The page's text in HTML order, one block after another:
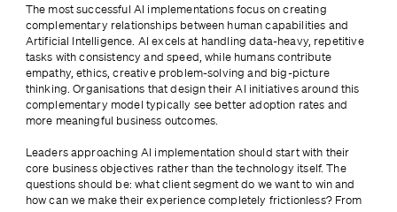
The most successful AI implementations focus on creating
complementary relationships between human capabilities and
Artificial Intelligence. AI excels at handling data-heavy, repetitive
tasks with consistency and speed, while humans contribute
empathy, ethics, creative problem-solving and big-picture
thinking. Organisations that design their AI initiatives around this
complementary model typically see better adoption rates and
more meaningful business outcomes.
Leaders approaching AI implementation should start with their
core business objectives rather than the technology itself. The
questions should be: what client segment do we want to win and
how can we make their experience completely frictionless? From